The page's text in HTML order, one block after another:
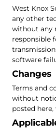
West Knox
any other
without any
responsible
software
Changes
Terms and
without
posted